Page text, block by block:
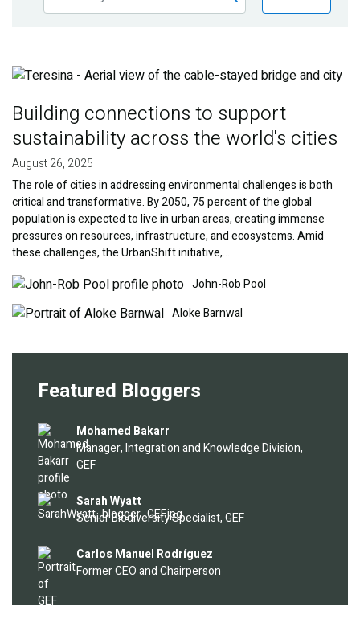
Publications
Partner News
Image
Building connections to support
sustainability across the world's cities
August 26, 2025
The role of cities in addressing environmental challenges is both
critical and transformative. By 2050, 75 percent of the global
population is expected to live in urban areas, creating immense
pressures on resources, infrastructure, and ecosystems. Amid
these challenges, the UrbanShift initiative,…
Image John-Rob Pool
Aloke Barnwal
Featured Bloggers
Image
Mohamed Bakarr
Manager, Integration and Knowledge Division,
GEF
Image Sarah Wyatt
Senior Biodiversity Specialist, GEF
Image
Carlos Manuel Rodríguez
Former CEO and Chairperson